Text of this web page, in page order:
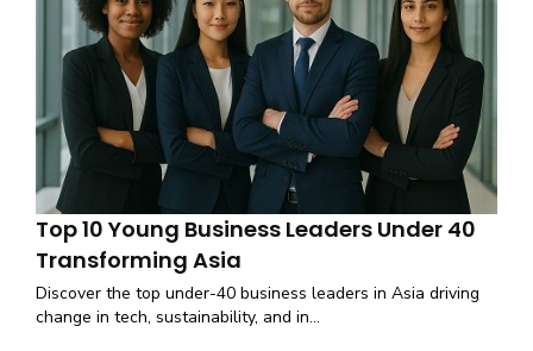
Top 10 Young Business Leaders Under 40
Transforming Asia
Discover the top under-40 business leaders in Asia driving
change in tech, sustainability, and in...